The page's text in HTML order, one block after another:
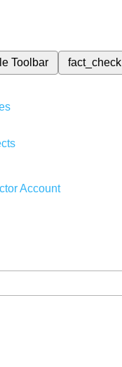
Toolbar fact_check
Account